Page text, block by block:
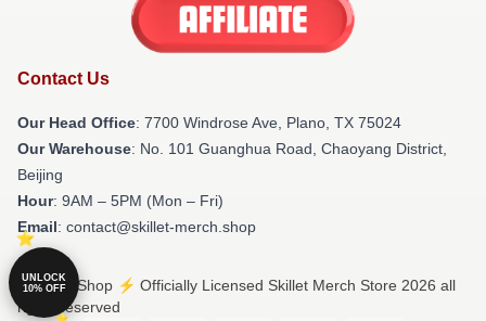
Contact Us
Our Head Office: 7700 Windrose Ave, Plano, TX 75024
Our Warehouse: No. 101 Guanghua Road, Chaoyang District,
Beijing
Hour: 9AM – 5PM (Mon – Fri)
Email: contact@skillet-merch.shop
© Skillet Shop ⚡️ Officially Licensed Skillet Merch Store 2026 all
rights reserved
UNLOCK
10% OFF